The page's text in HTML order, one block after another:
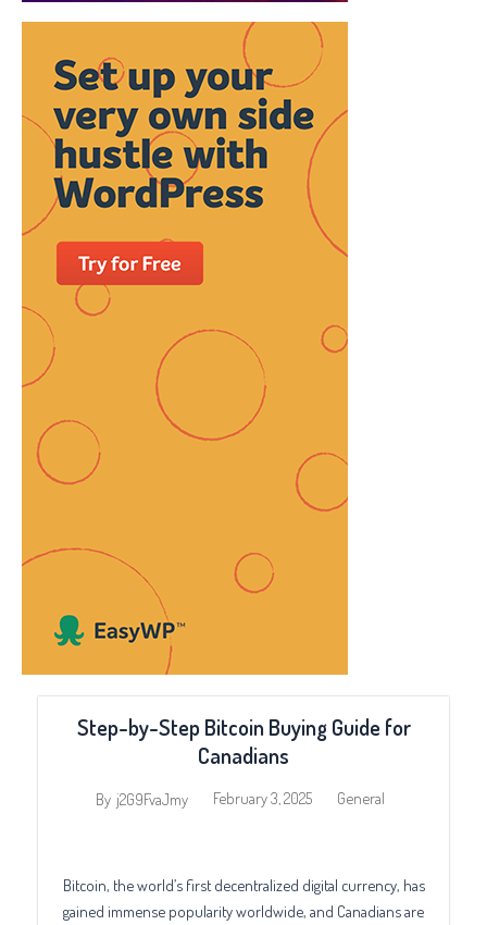
Step-by-Step Bitcoin Buying Guide for
Canadians
By j2G9FvaJmy February 3, 2025 General
Bitcoin, the world’s first decentralized digital currency, has
gained immense popularity worldwide, and Canadians are